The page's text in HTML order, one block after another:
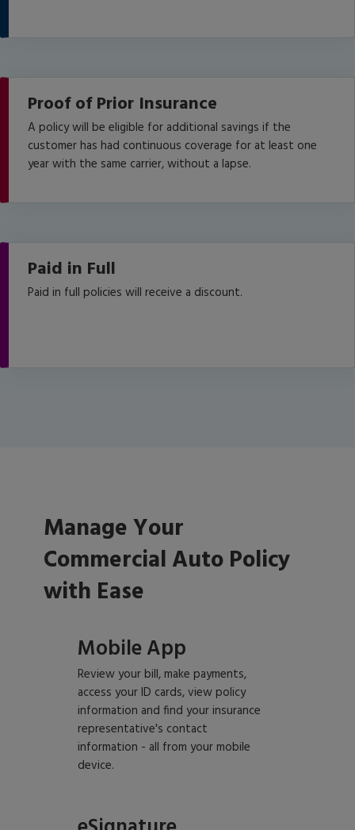
Proof of Prior Insurance
A policy will be eligible for additional savings if the
customer has had continuous coverage for at least one
year with the same carrier, without a lapse.
Paid in Full
Paid in full policies will receive a discount.
Manage Your
Commercial Auto Policy
with Ease
Mobile App
Review your bill, make payments,
access your ID cards, view policy
information and find your insurance
representative's contact
information - all from your mobile
device.